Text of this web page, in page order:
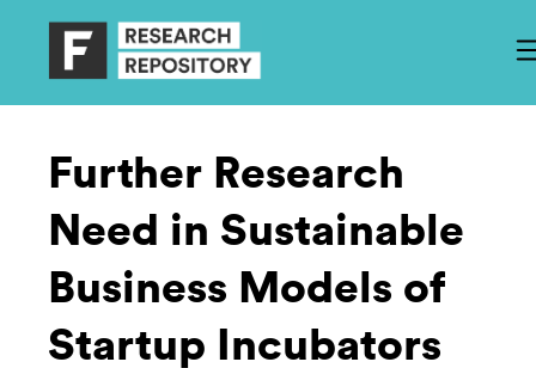
Further Research
Need in Sustainable
Business Models of
Startup Incubators